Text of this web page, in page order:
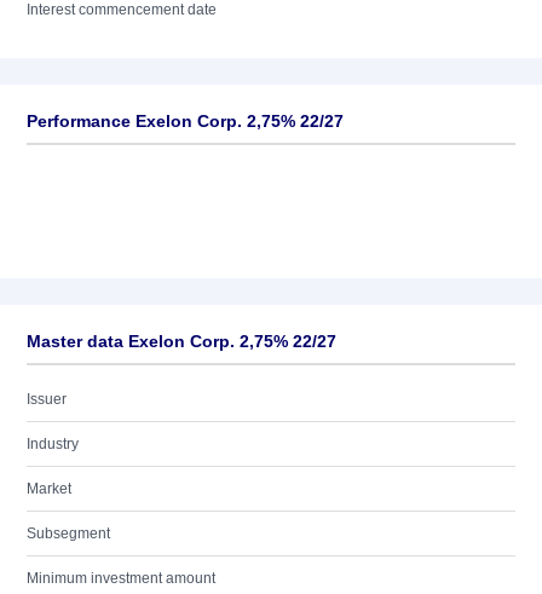
Interest commencement date
Performance Exelon Corp. 2,75% 22/27
Master data Exelon Corp. 2,75% 22/27
Issuer
Industry
Market
Subsegment
Minimum investment amount